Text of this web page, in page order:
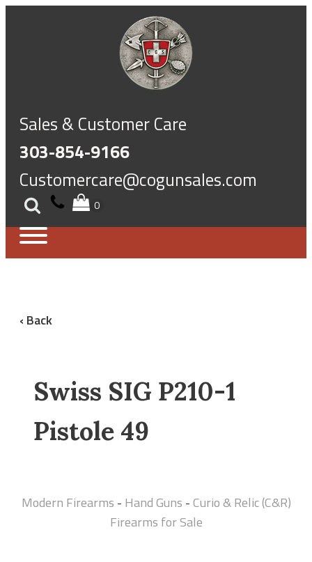
Sales & Customer Care
303-854-9166
Customercare@cogunsales.com
‹ Back
Swiss SIG P210-1
Pistole 49
Modern Firearms - Hand Guns -Curio & Relic (C&R)
Firearms for Sale